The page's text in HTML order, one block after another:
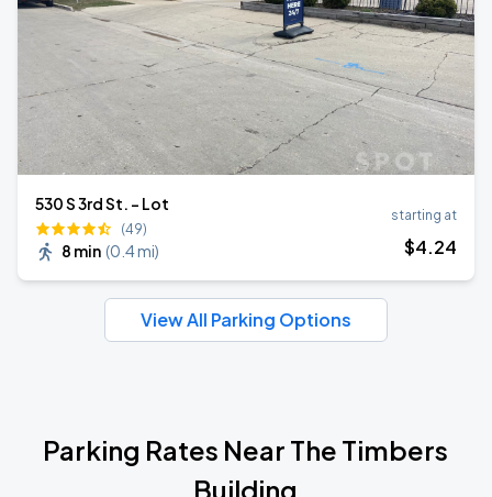
530 S 3rd St. - Lot
(49)
8 min (0.4 mi)
starting at
$4.24
View All Parking Options
Parking Rates Near The Timbers
Building